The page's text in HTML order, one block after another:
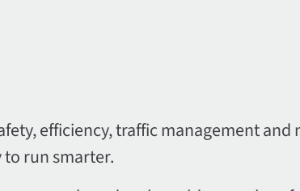
efficiency, traffic management and
run smarter.